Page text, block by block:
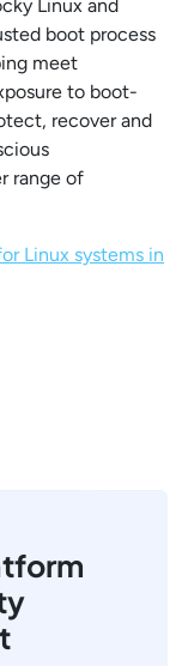
Linux and
boot process
meet
to boot-
recover and
range of
Linux systems in